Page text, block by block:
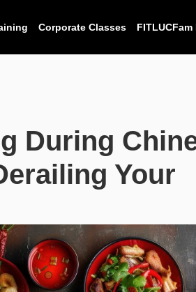
Corporate Classes FITLUCFam
During
Your